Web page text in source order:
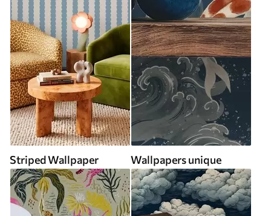
Striped Wallpaper Wallpapers unique